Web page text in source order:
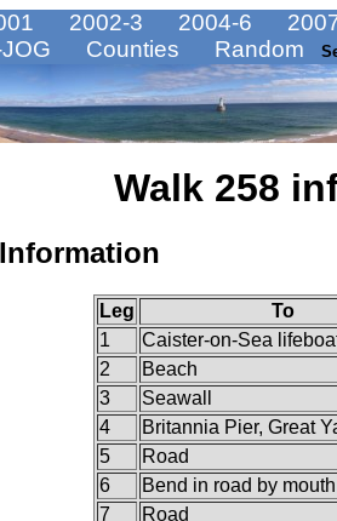
2002-3 2004-6
Counties Random
Walk 258
Leg
To
1
Caister-on-Sea
2
Beach
3
Seawall
4
Britannia Pier, Great
5
Road
6
Bend in road by
7
Road